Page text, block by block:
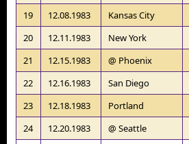
19
12.08.1983 Kansas City
20
12.11.1983 New York
21
12.15.1983 @ Phoenix
22
12.16.1983 San Diego
23
12.18.1983 Portland
24
12.20.1983 @ Seattle